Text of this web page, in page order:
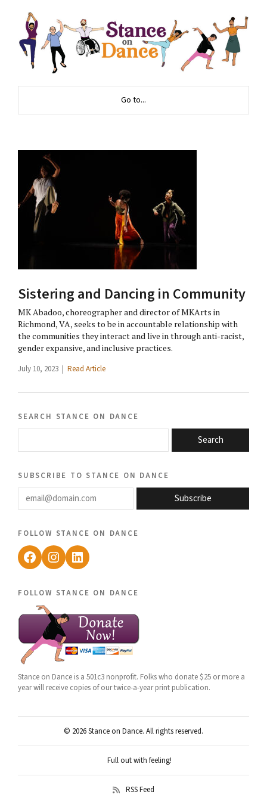
Go to...
Sistering and Dancing in Community
MK Abadoo, choreographer and director of MKArts in
Richmond, VA, seeks to be in accountable relationship with
the communities they interact and live in through anti-racist,
gender expansive, and inclusive practices.
July 10, 2023 | Read Article
search stance on dance
Search
subscribe to stance on dance
email@domain.com
Subscribe
follow stance on dance
Facebook
Instagram
LinkedIn
follow stance on dance
Stance on Dance is a 501c3 nonprofit. Folks who donate $25 or more a
year will receive copies of our twice-a-year print publication.
© 2026 Stance on Dance. All rights reserved.
Full out with feeling!
RSS Feed